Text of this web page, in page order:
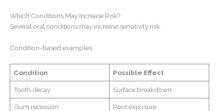
Which Conditions May Increase Risk?
Several oral conditions may increase sensitivity risk.
Condition-based examples:
Condition Possible Effect
Tooth decay Surface breakdown
Gum recession Root exposure